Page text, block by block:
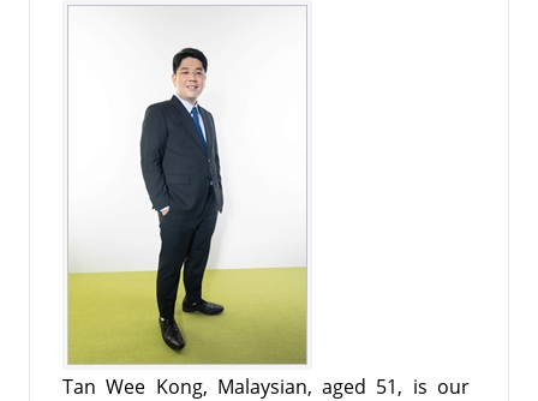
Tan Wee Kong, Malaysian, aged 51, is our